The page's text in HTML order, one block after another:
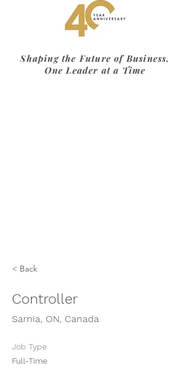
Shaping the Future of Business,
One Leader at a Time
< Back
Controller
Sarnia, ON, Canada
Job Type
Full-Time